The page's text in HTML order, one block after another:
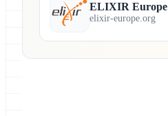
ELIXIR Europe
elixir-europe.org